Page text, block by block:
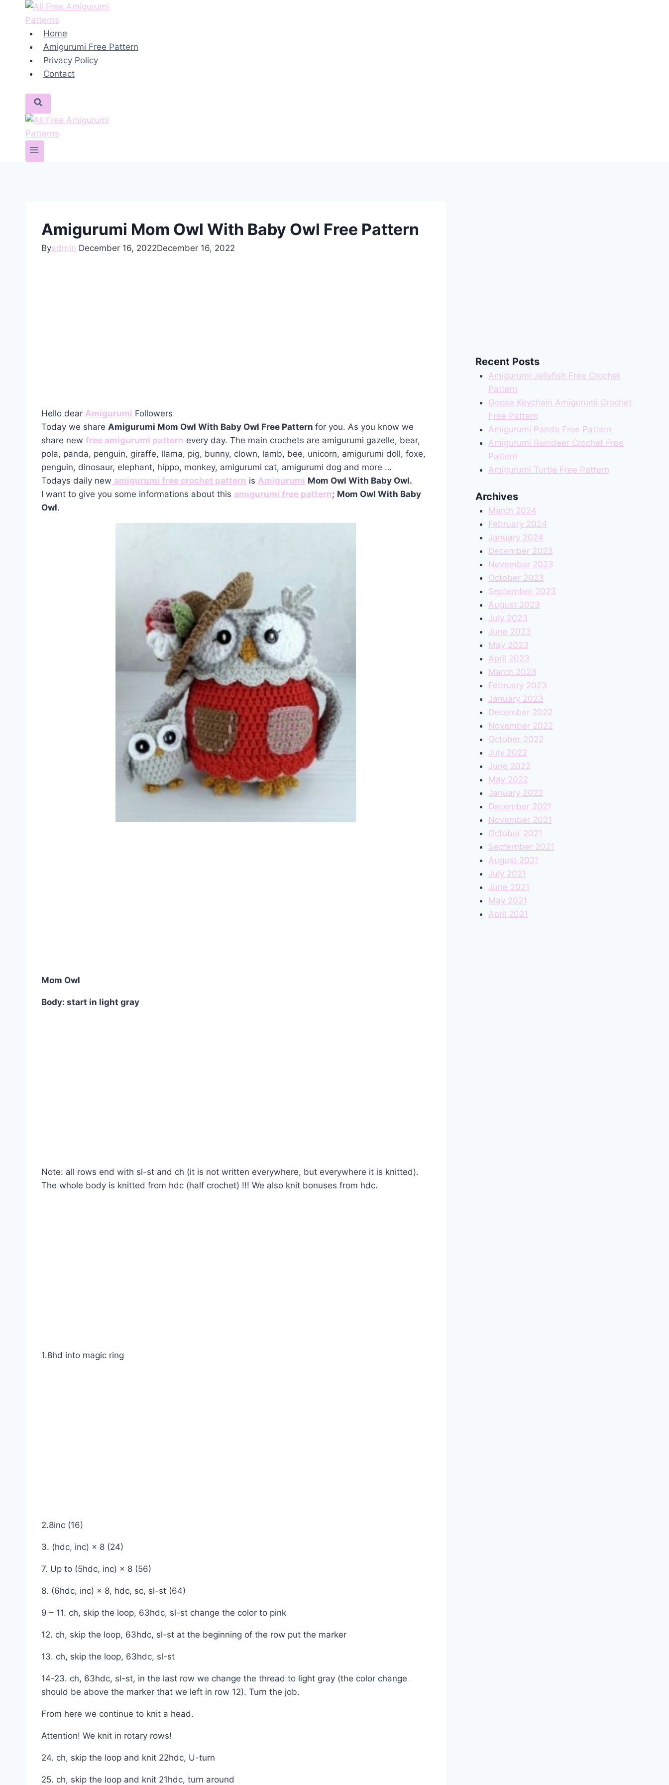
Home
Amigurumi Free Pattern
Privacy Policy
Contact
Amigurumi Mom Owl With Baby Owl Free Pattern
Byadmin December 16, 2022December 16, 2022
Hello dear Amigurumi Followers
Today we share Amigurumi Mom Owl With Baby Owl Free Pattern for you. As you know we
share new free amigurumi pattern every day. The main crochets are amigurumi gazelle, bear,
pola, panda, penguin, giraffe, llama, pig, bunny, clown, lamb, bee, unicorn, amigurumi doll, foxe,
penguin, dinosaur, elephant, hippo, monkey, amigurumi cat, amigurumi dog and more …
Todays daily new amigurumi free crochet pattern is Amigurumi Mom Owl With Baby Owl.
I want to give you some informations about this amigurumi free pattern; Mom Owl With Baby
Owl.
Mom Owl
Body: start in light gray
Note: all rows end with sl-st and ch (it is not written everywhere, but everywhere it is knitted).
The whole body is knitted from hdc (half crochet) !!! We also knit bonuses from hdc.
1.8hd into magic ring
2.8inc (16)
3. (hdc, inc) × 8 (24)
7. Up to (5hdc, inc) × 8 (56)
8. (6hdc, inc) × 8, hdc, sc, sl-st (64)
9 – 11. ch, skip the loop, 63hdc, sl-st change the color to pink
12. ch, skip the loop, 63hdc, sl-st at the beginning of the row put the marker
13. ch, skip the loop, 63hdc, sl-st
14-23. ch, 63hdc, sl-st, in the last row we change the thread to light gray (the color change
should be above the marker that we left in row 12). Turn the job.
From here we continue to knit a head.
Attention! We knit in rotary rows!
24. ch, skip the loop and knit 22hdc, U-turn
25. ch, skip the loop and knit 21hdc, turn around
Recent Posts
Amigurumi Jellyfish Free Crochet
Pattern
Goose Keychain Amigurumi Crochet
Free Pattern
Amigurumi Panda Free Pattern
Amigurumi Reindeer Crochet Free
Pattern
Amigurumi Turtle Free Pattern
Archives
March 2024
February 2024
January 2024
December 2023
November 2023
October 2023
September 2023
August 2023
July 2023
June 2023
May 2023
April 2023
March 2023
February 2023
January 2023
December 2022
November 2022
October 2022
July 2022
June 2022
May 2022
January 2022
December 2021
November 2021
October 2021
September 2021
August 2021
July 2021
June 2021
May 2021
April 2021